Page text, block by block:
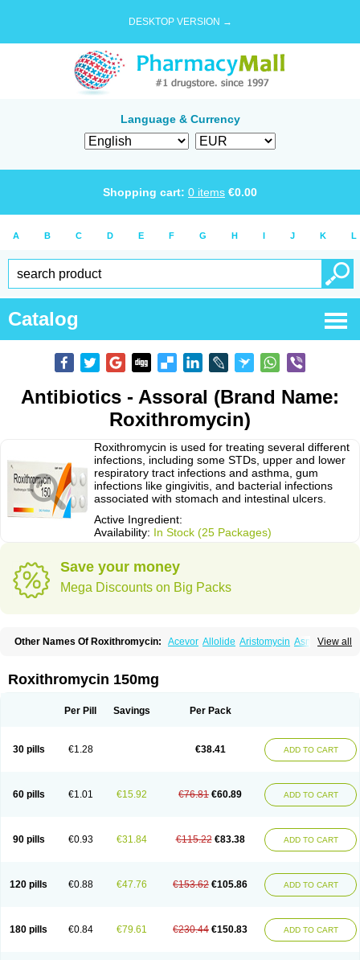
DESKTOP VERSION →
Language & Currency
Shopping cart: 0 items €0.00
A B C D E F G H I J K L
Catalog
Antibiotics - Assoral (Brand Name:
Roxithromycin)
Roxithromycin is used for treating several different
infections, including some STDs, upper and lower
respiratory tract infections and asthma, gum
infections like gingivitis, and bacterial infections
associated with stomach and intestinal ulcers.
Active Ingredient:
Availability: In Stock (25 Packages)
Save your money
Mega Discounts on Big Packs
View all
Other Names Of Roxithromycin: Acevor Allolide Aristomycin Asmetic
Ixor Kensodic Klomicina Ladlid
Nirox Odonticina Overal Pedilid
Rolicyn Rolid Romac Romyk Rossitrol Rotramin
Roxithromycin 150mg
Per Pill Savings Per Pack
30 pills €1.28 €38.41 ADD TO CART
60 pills €1.01 €15.92 €76.81 €60.89 ADD TO CART
90 pills €0.93 €31.84 €115.22 €83.38 ADD TO CART
120 pills €0.88 €47.76 €153.62 €105.86 ADD TO CART
180 pills €0.84 €79.61 €230.44 €150.83 ADD TO CART